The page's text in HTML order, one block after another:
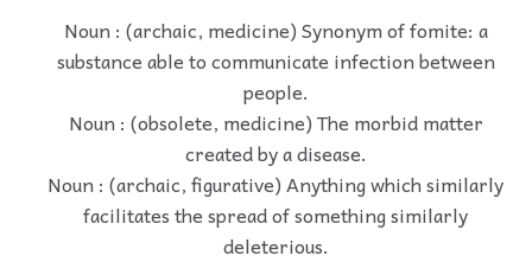
Noun : (archaic, medicine) Synonym of fomite: a
substance able to communicate infection between
people.
Noun : (obsolete, medicine) The morbid matter
created by a disease.
Noun : (archaic, figurative) Anything which similarly
facilitates the spread of something similarly
deleterious.